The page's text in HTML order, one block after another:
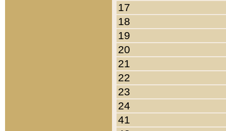
17
18
19
20
21
22
23
24
41